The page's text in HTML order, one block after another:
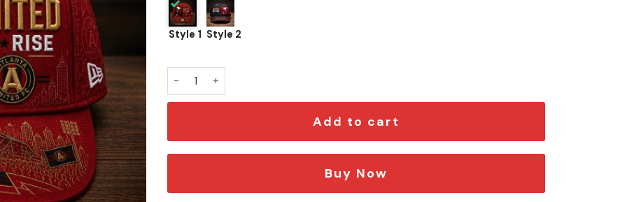
Style 1 Style 2
Atlanta United Snoopy Embroidered Cap quantity
Add to cart
Buy Now